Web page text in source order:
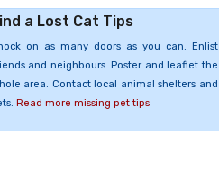
a Lost Cat Tips
on as many doors as you can. Enlist
and neighbours. Poster and leaflet the
area. Contact local animal shelters and
Read more missing pet tips